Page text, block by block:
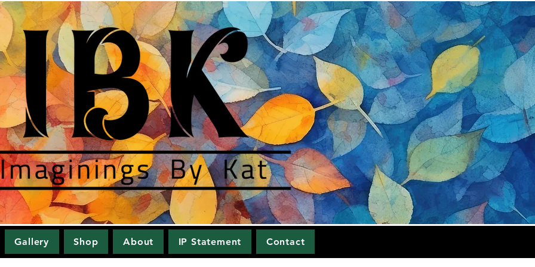
Gallery Shop About IP Statement Contact